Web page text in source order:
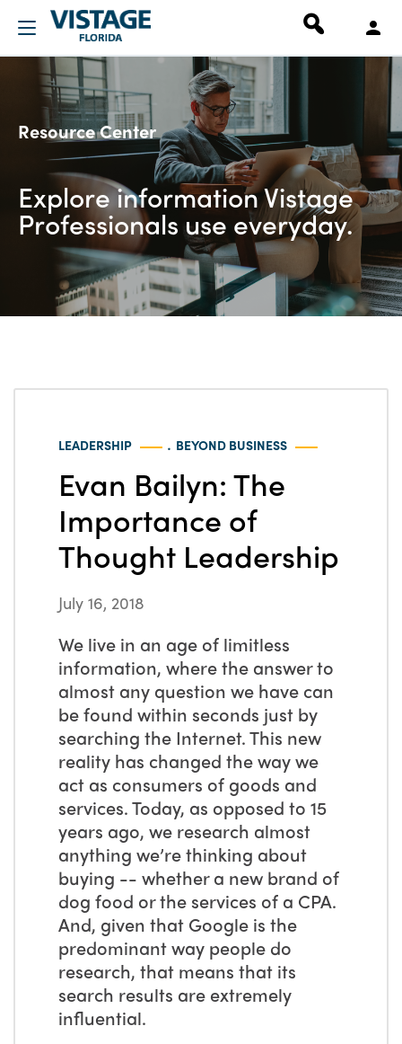
Resource Center
Explore information Vistage
Professionals use everyday.
LEADERSHIP . BEYOND BUSINESS
Evan Bailyn: The
Importance of
Thought Leadership
July 16, 2018
We live in an age of limitless
information, where the answer to
almost any question we have can
be found within seconds just by
searching the Internet. This new
reality has changed the way we
act as consumers of goods and
services. Today, as opposed to 15
years ago, we research almost
anything we’re thinking about
buying -- whether a new brand of
dog food or the services of a CPA.
And, given that Google is the
predominant way people do
research, that means that its
search results are extremely
influential.